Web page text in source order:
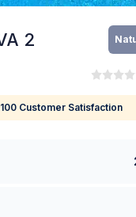
2
Customer Satisfaction